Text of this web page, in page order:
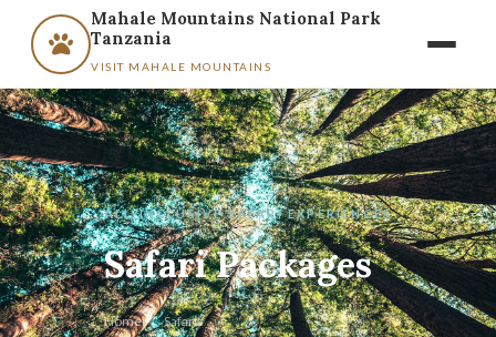
Mahale Mountains National Park
Tanzania
VISIT MAHALE MOUNTAINS
ALL-INCLUSIVE SAFARI EXPERIENCES
Safari Packages
Home / Safaris